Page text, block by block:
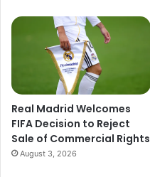
Real Madrid Welcomes
FIFA Decision to Reject
Sale of Commercial Rights
August 3, 2026